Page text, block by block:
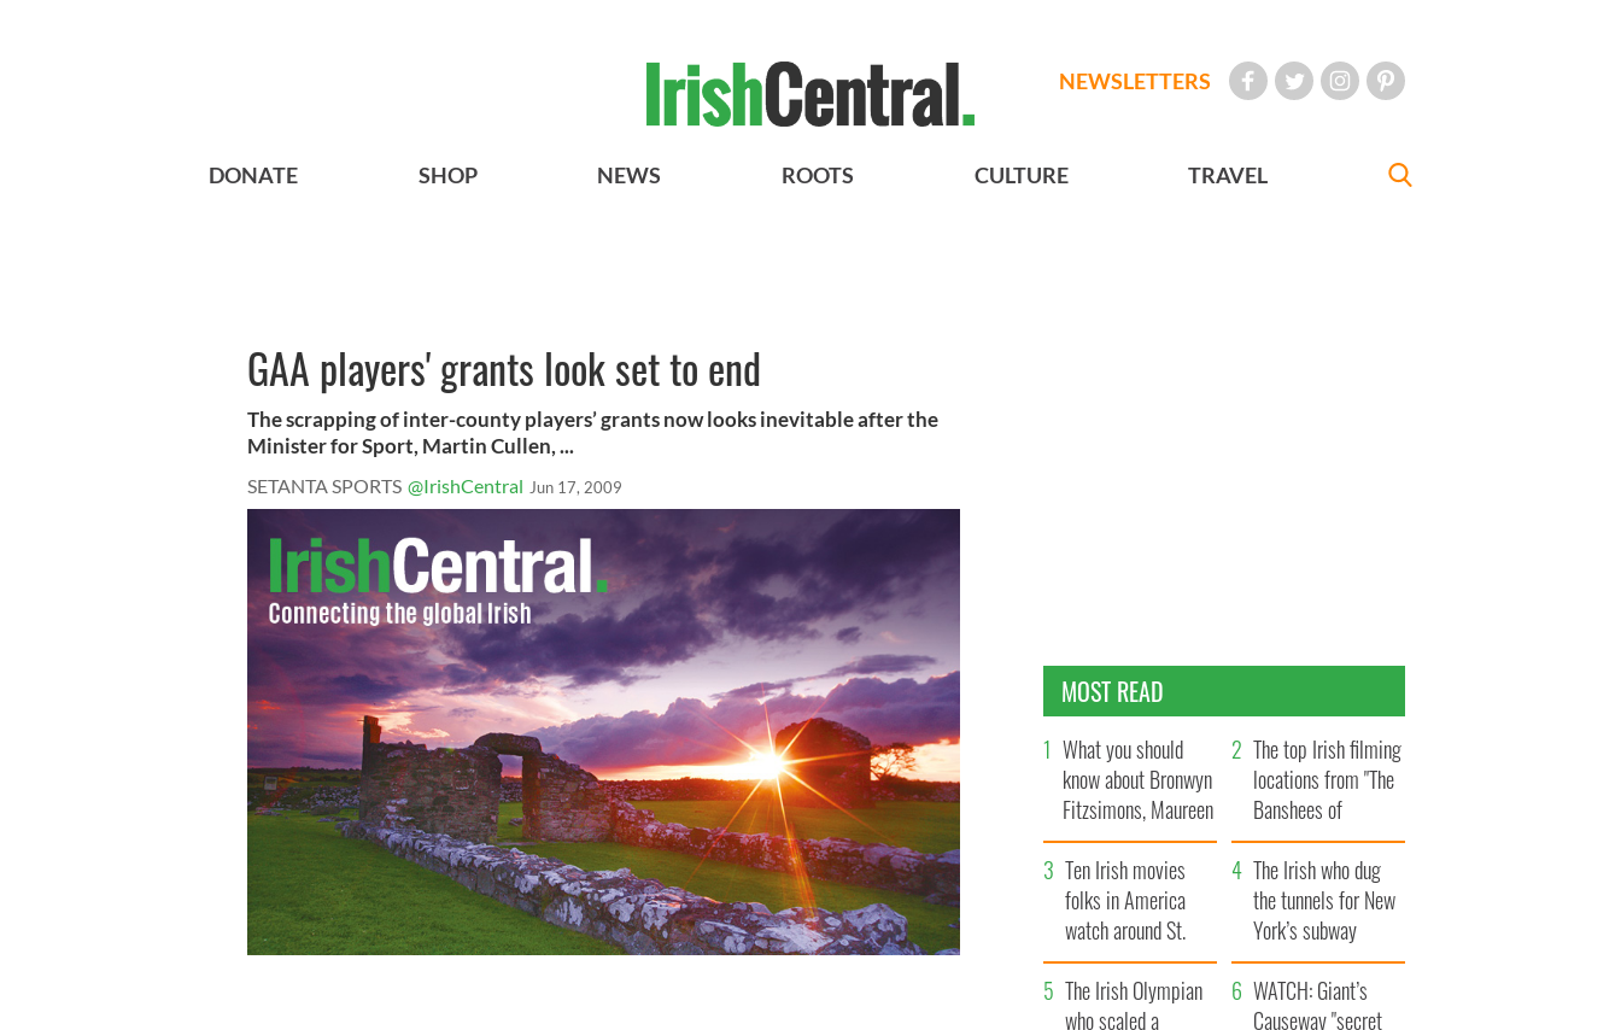
NEWSLETTERS
DONATE SHOP NEWS ROOTS CULTURE TRAVEL
GAA players' grants look set to end
The scrapping of inter-county players’ grants now looks inevitable after the
Minister for Sport, Martin Cullen, ...
SETANTA SPORTS @IrishCentral Jun 17, 2009
MOST READ
What you should
know about Bronwyn
Fitzsimons, Maureen
O’Hara’s daughter
The top Irish filming
locations from "The
Banshees of
Inisherin"
Ten Irish movies
folks in America
watch around St.
Patrick’s Day
The Irish who dug
the tunnels for New
York’s subway
system
The Irish Olympian
who scaled a
WATCH: Giant’s
Causeway "secret